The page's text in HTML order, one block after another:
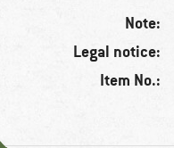
Note:
Legal notice:
Item No.: